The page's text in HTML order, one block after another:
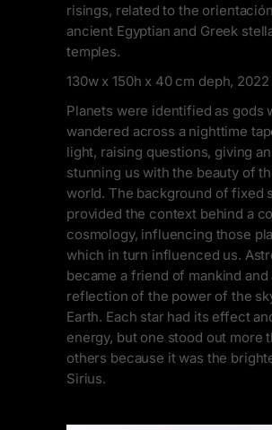
risings, related to the
ancient Egyptian and Greek
temples.
130w x 150h x 40 cm deph, 2022
Planets were identified as gods
wandered across a nighttime
light, raising questions, giving
stunning us with the beauty of
world. The background of fixed
provided the context behind a
cosmology, influencing those
which in turn influenced us.
became a friend of mankind and
reflection of the power of the
Earth. Each star had its effect
energy, but one stood out more
others because it was the
Sirius.